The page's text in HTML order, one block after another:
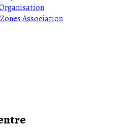
Association